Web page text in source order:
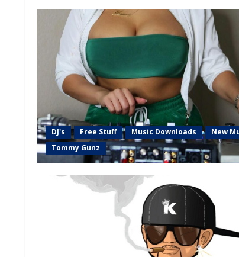
DJ's Free Stuff Music Downloads
New
Tommy Gunz